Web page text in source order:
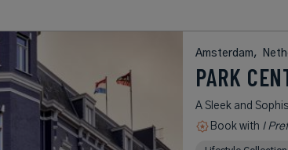
Amsterdam,
PARK
A Sleek and
Book with I